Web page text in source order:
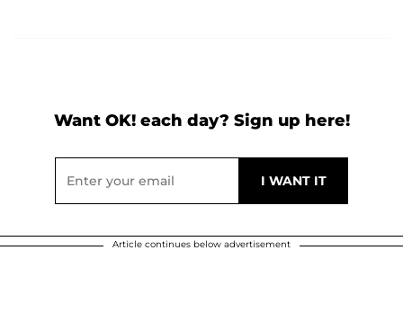
Want OK! each day? Sign up here!
Article continues below advertisement